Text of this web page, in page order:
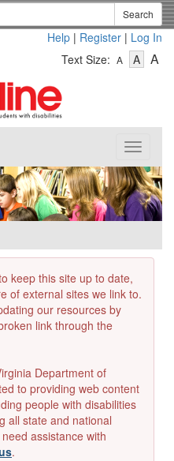
Search
Help | Register | Log In
Text Size: A
Text
A-
Text
A
Toggle
keep this site up to date,
of external sites we link to.
our resources by
link through the
Department of
to providing web content
people with disabilities
all state and national
assistance with
.